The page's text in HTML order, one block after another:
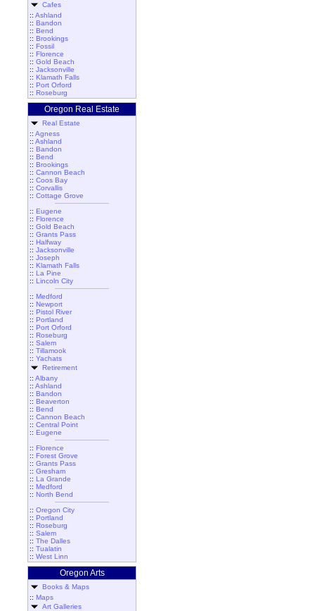
Cafes
:: Ashland
:: Bandon
:: Bend
:: Brookings
:: Fossil
:: Florence
:: Gold Beach
:: Jacksonville
:: Klamath Falls
:: Port Orford
:: Roseburg
Oregon Real Estate
Real Estate
:: Agness
:: Ashland
:: Bandon
:: Bend
:: Brookings
:: Cannon Beach
:: Coos Bay
:: Corvallis
:: Cottage Grove
:: Eugene
:: Florence
:: Gold Beach
:: Grants Pass
:: Halfway
:: Jacksonville
:: Joseph
:: Klamath Falls
:: La Pine
:: Lincoln City
:: Medford
:: Newport
:: Pistol River
:: Portland
:: Port Orford
:: Roseburg
:: Salem
:: Tillamook
:: Yachats
Retirement
:: Albany
:: Ashland
:: Bandon
:: Beaverton
:: Bend
:: Cannon Beach
:: Central Point
:: Eugene
:: Florence
:: Forest Grove
:: Grants Pass
:: Gresham
:: La Grande
:: Medford
:: North Bend
:: Oregon City
:: Portland
:: Roseburg
:: Salem
:: The Dalles
:: Tualatin
:: West Linn
Oregon Arts
Books & Maps
:: Maps
Art Galleries